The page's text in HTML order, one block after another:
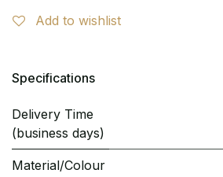
Add to wishlist
Specifications
Delivery Time
(business days)
Material/Colour